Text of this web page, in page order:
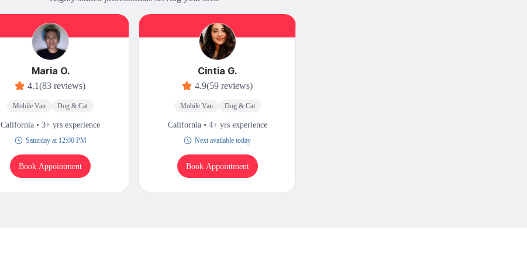
Maria O.
4.1(83 reviews)
Mobile Van Dog & Cat
California • 3+ yrs experience
Saturday at 12:00 PM
Book Appointment
Cintia G.
4.9(59 reviews)
Mobile Van Dog & Cat
California • 4+ yrs experience
Next available today
Book Appointment